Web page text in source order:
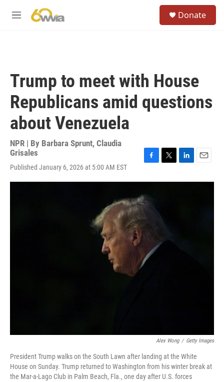
M
Donate
Trump to meet with House
Republicans amid questions
about Venezuela
NPR | By Barbara Sprunt, Claudia
Grisales
Published January 6, 2026 at 5:00 AM EST
c
e
b
o
o
i
r
n
a
Alex Wong / Getty Images
President Trump walks on the South Lawn after landing at the White
House on Sunday. Trump returned to Washington from his winter break at
the Mar-a-Lago Club in Palm Beach, Fla., one day after U.S. forces